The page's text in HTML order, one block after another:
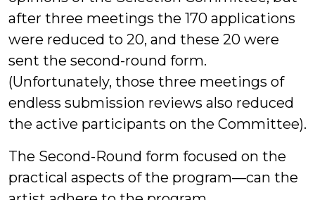
after three meetings the 170 applications
were reduced to 20, and these 20 were
sent the second-round form.
(Unfortunately, those three meetings of
endless submission reviews also reduced
the active participants on the Committee).
The Second-Round form focused on the
practical aspects of the program—can the